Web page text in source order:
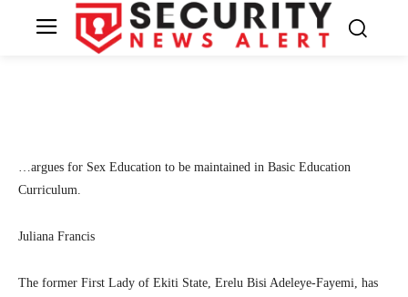
Minister for Education
SecurityNewsAlert November 8, 2022 4
…argues for Sex Education to be maintained in Basic Education
Curriculum.
Juliana Francis
The former First Lady of Ekiti State, Erelu Bisi Adeleye-Fayemi, has